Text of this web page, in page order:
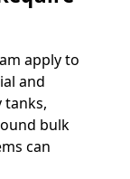
apply to
and
tanks,
bulk
can